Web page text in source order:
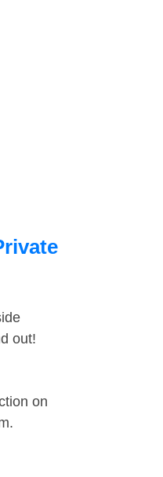
out!
on